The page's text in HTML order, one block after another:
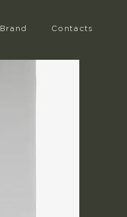
Brand Contacts